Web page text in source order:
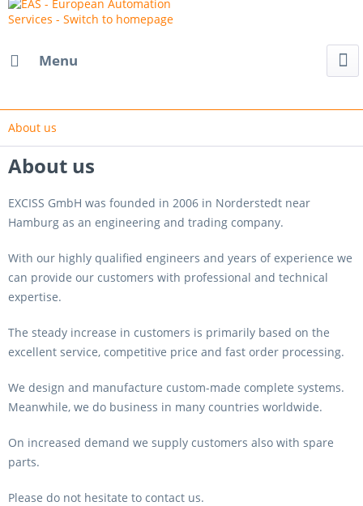
Menu
About us
About us
EXCISS GmbH was founded in 2006 in Norderstedt near
Hamburg as an engineering and trading company.
With our highly qualified engineers and years of experience we
can provide our customers with professional and technical
expertise.
The steady increase in customers is primarily based on the
excellent service, competitive price and fast order processing.
We design and manufacture custom-made complete systems.
Meanwhile, we do business in many countries worldwide.
On increased demand we supply customers also with spare
parts.
Please do not hesitate to contact us.